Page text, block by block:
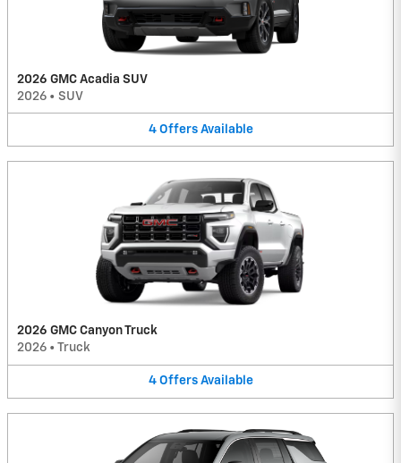
2026 GMC Acadia SUV
2026 • SUV
4 Offers Available
2026 GMC Canyon Truck
2026 • Truck
4 Offers Available